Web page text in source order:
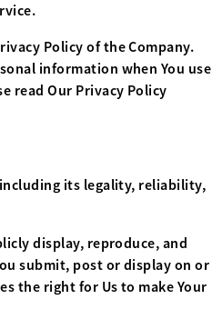
Policy of the Company.
information when You use
read Our Privacy Policy
its legality, reliability,
display, reproduce, and
submit, post or display on or
the right for Us to make Your